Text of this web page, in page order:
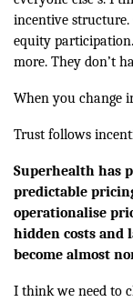
incentive
equity
more. They don’t
When you change
Trust follows
Superhealth has
predictable
operationalise
hidden costs and
become almost
I think we need to